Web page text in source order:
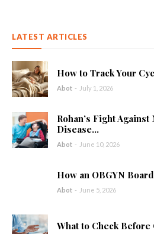
LATEST ARTICLES
How to Track Your
Abot - July 1, 2026
Rohan’s Fight
Disease...
Abot - June 10, 2026
How an OBGYN
Abot - June 5, 2026
What to Check